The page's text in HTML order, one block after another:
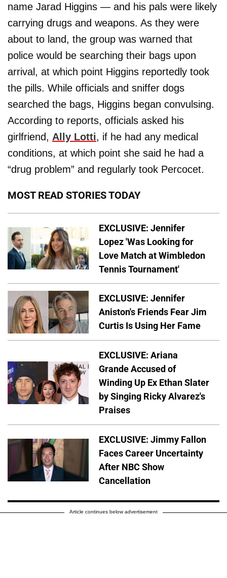
name Jarad Higgins — and his pals were likely
carrying drugs and weapons. As they were
about to land, the group was warned that
police would be searching their bags upon
arrival, at which point Higgins reportedly took
the pills. While officials and sniffer dogs
searched the bags, Higgins began convulsing.
According to reports, officials asked his
girlfriend, Ally Lotti, if he had any medical
conditions, at which point she said he had a
“drug problem” and regularly took Percocet.
MOST READ STORIES TODAY
EXCLUSIVE: Jennifer
Lopez 'Was Looking for
Love Match at Wimbledon
Tennis Tournament'
EXCLUSIVE: Jennifer
Aniston's Friends Fear Jim
Curtis Is Using Her Fame
EXCLUSIVE: Ariana
Grande Accused of
Winding Up Ex Ethan Slater
by Singing Ricky Alvarez's
Praises
EXCLUSIVE: Jimmy Fallon
Faces Career Uncertainty
After NBC Show
Cancellation
Article continues below advertisement